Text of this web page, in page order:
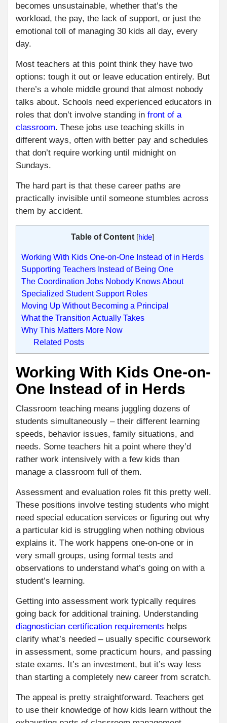
becomes unsustainable, whether that’s the
workload, the pay, the lack of support, or just the
emotional toll of managing 30 kids all day, every
day.
Most teachers at this point think they have two
options: tough it out or leave education entirely. But
there’s a whole middle ground that almost nobody
talks about. Schools need experienced educators in
roles that don’t involve standing in front of a
classroom. These jobs use teaching skills in
different ways, often with better pay and schedules
that don’t require working until midnight on
Sundays.
The hard part is that these career paths are
practically invisible until someone stumbles across
them by accident.
Table of Content [hide]
Working With Kids One-on-One Instead of in Herds
Supporting Teachers Instead of Being One
The Coordination Jobs Nobody Knows About
Specialized Student Support Roles
Moving Up Without Becoming a Principal
What the Transition Actually Takes
Why This Matters More Now
Related Posts
Working With Kids One-on-
One Instead of in Herds
Classroom teaching means juggling dozens of
students simultaneously – their different learning
speeds, behavior issues, family situations, and
needs. Some teachers hit a point where they’d
rather work intensively with a few kids than
manage a classroom full of them.
Assessment and evaluation roles fit this pretty well.
These positions involve testing students who might
need special education services or figuring out why
a particular kid is struggling when nothing obvious
explains it. The work happens one-on-one or in
very small groups, using formal tests and
observations to understand what’s going on with a
student’s learning.
Getting into assessment work typically requires
going back for additional training. Understanding
diagnostician certification requirements helps
clarify what’s needed – usually specific coursework
in assessment, some practicum hours, and passing
state exams. It’s an investment, but it’s way less
than starting a completely new career from scratch.
The appeal is pretty straightforward. Teachers get
to use their knowledge of how kids learn without the